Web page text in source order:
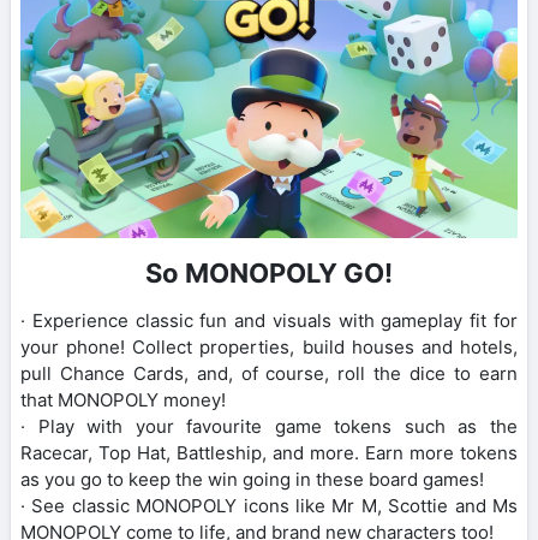
So MONOPOLY GO!
· Experience classic fun and visuals with gameplay fit for
your phone! Collect properties, build houses and hotels,
pull Chance Cards, and, of course, roll the dice to earn
that MONOPOLY money!
· Play with your favourite game tokens such as the
Racecar, Top Hat, Battleship, and more. Earn more tokens
as you go to keep the win going in these board games!
· See classic MONOPOLY icons like Mr M, Scottie and Ms
MONOPOLY come to life, and brand new characters too!